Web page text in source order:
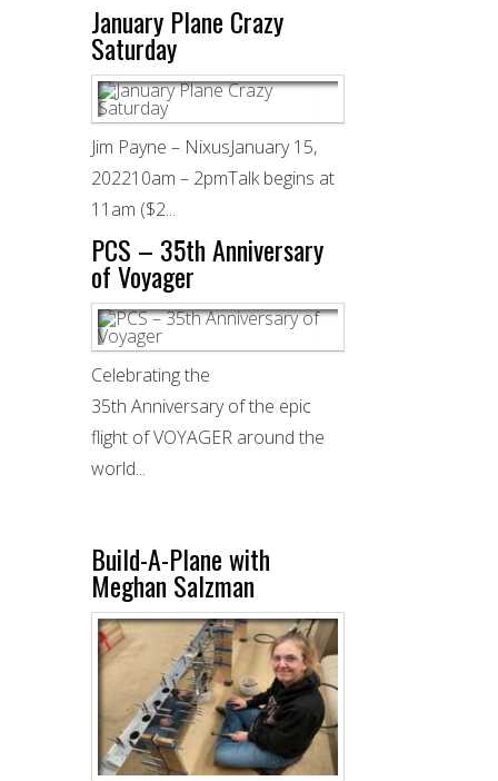
January Plane Crazy
Saturday
Jim Payne – NixusJanuary 15,
202210am – 2pmTalk begins at
11am ($2...
PCS – 35th Anniversary
of Voyager
Celebrating the
35th Anniversary of the epic
flight of VOYAGER around the
world...
Build-A-Plane with
Meghan Salzman